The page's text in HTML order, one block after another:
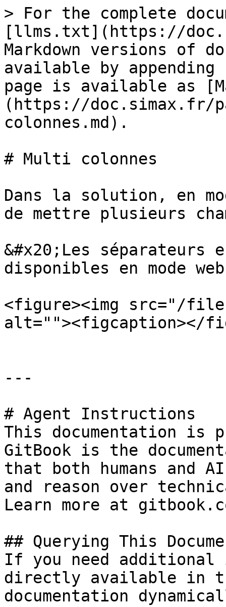
> For the complete
[llms.txt](https://
Markdown versions of
available by
page is available as
(https://doc.simax.fr/
colonnes.md).
# Multi colonnes
Dans la solution, en
de mettre plusieurs
&#x20;Les séparateurs
disponibles en mode
<figure><img src="/
alt=""><figcaption></
---
# Agent Instructions
This documentation is
GitBook is the
that both humans and
and reason over
Learn more at
## Querying This
If you need
directly available in
documentation